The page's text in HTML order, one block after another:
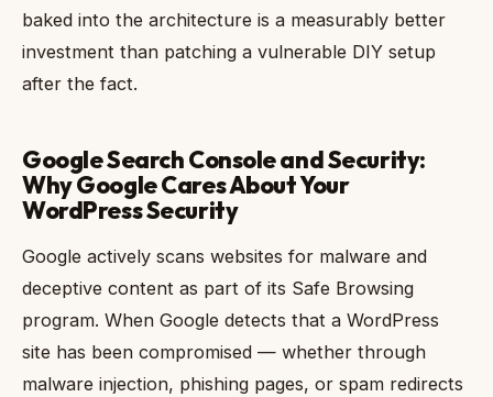
baked into the architecture is a measurably better
investment than patching a vulnerable DIY setup
after the fact.
Google Search Console and Security:
Why Google Cares About Your
WordPress Security
Google actively scans websites for malware and
deceptive content as part of its Safe Browsing
program. When Google detects that a WordPress
site has been compromised — whether through
malware injection, phishing pages, or spam redirects